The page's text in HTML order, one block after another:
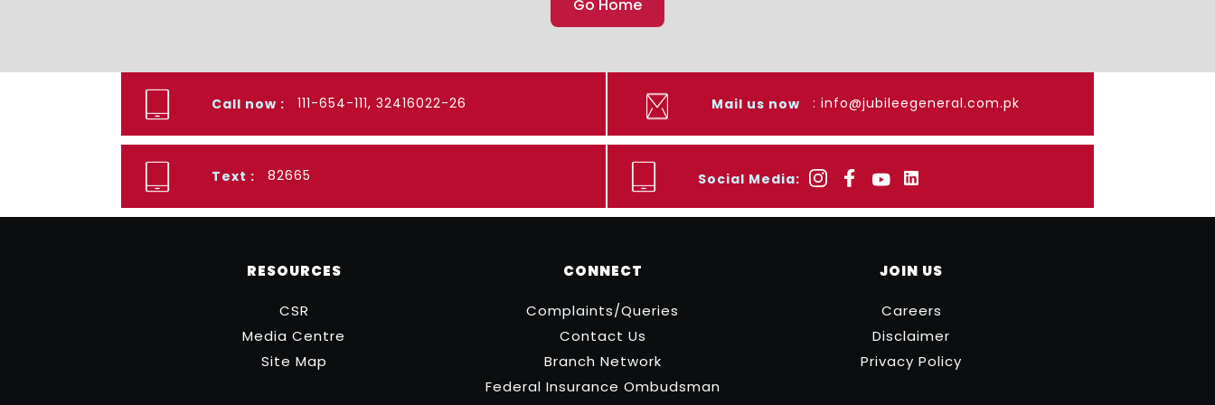
Go Home
Call now : 111-654-111, 32416022-26 Mail us now : info@jubileegeneral.com.pk
Text : 82665 Social Media:
RESOURCES
CSR
Media Centre
Site Map
CONNECT
Complaints/Queries
Contact Us
Branch Network
Federal Insurance Ombudsman
JOIN US
Careers
Disclaimer
Privacy Policy